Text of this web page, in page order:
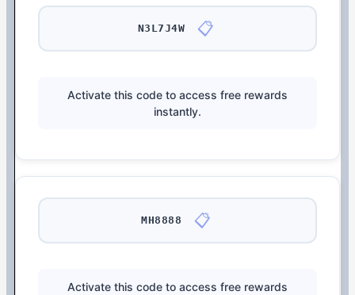
N3L7J4W 📋
Activate this code to access free rewards
instantly.
MH8888 📋
Activate this code to access free rewards